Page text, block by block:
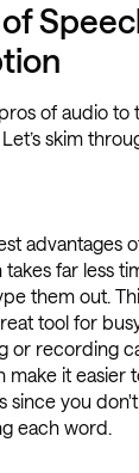
of audio to
skim
advantages
takes far less
them out.
tool for
or recording
make it easier
since you
each word.